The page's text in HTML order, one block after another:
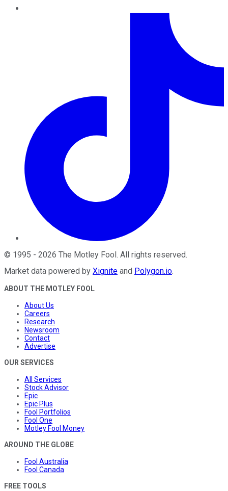
© 1995 - 2026 The Motley Fool . All rights reserved.
Market data powered by Xignite and Polygon.io.
ABOUT THE MOTLEY FOOL
About Us
Careers
Research
Newsroom
Contact
Advertise
OUR SERVICES
All Services
Stock Advisor
Epic
Epic Plus
Fool Portfolios
Fool One
Motley Fool Money
AROUND THE GLOBE
Fool Australia
Fool Canada
FREE TOOLS